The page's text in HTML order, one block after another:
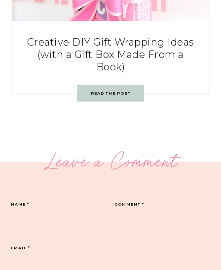
Creative DIY Gift Wrapping Ideas
(with a Gift Box Made From a
Book)
READ THE POST
Leave a Comment
COMMENT*
NAME*
EMAIL*